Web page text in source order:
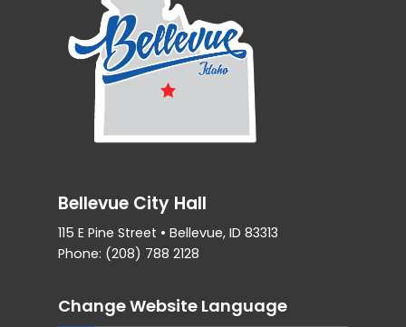
Bellevue City Hall
115 E Pine Street • Bellevue, ID 83313
Phone: (208) 788 2128
Change Website Language